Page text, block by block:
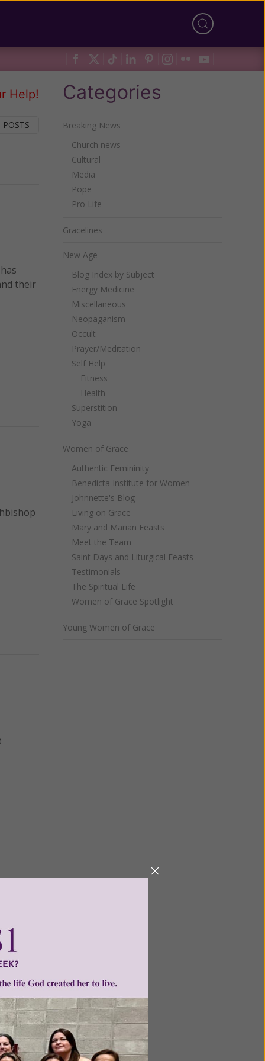
Help!
their
for
a
Categories
Breaking News
Church news
Cultural
Media
Pope
Pro Life
Gracelines
New Age
Blog Index by Subject
Energy Medicine
Miscellaneous
Neopaganism
Occult
Prayer/Meditation
Self Help
Fitness
Health
Superstition
Yoga
Women of Grace
Authentic Femininity
Benedicta Institute for Women
Johnnette's Blog
Living on Grace
Mary and Marian Feasts
Meet the Team
Saint Days and Liturgical Feasts
Testimonials
The Spiritual Life
Women of Grace Spotlight
Young Women of Grace